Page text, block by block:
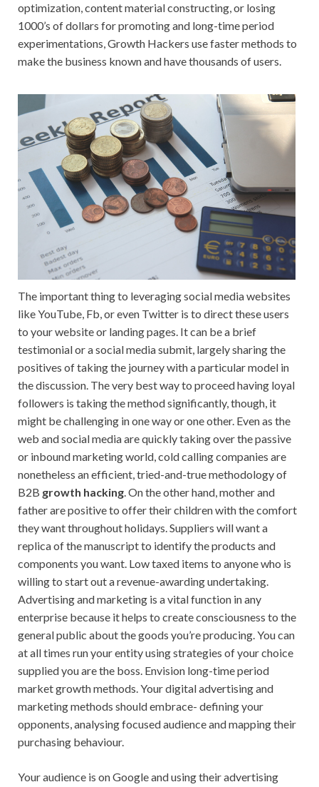
optimization, content material constructing, or losing
1000’s of dollars for promoting and long-time period
experimentations, Growth Hackers use faster methods to
make the business known and have thousands of users.
The important thing to leveraging social media websites
like YouTube, Fb, or even Twitter is to direct these users
to your website or landing pages. It can be a brief
testimonial or a social media submit, largely sharing the
positives of taking the journey with a particular model in
the discussion. The very best way to proceed having loyal
followers is taking the method significantly, though, it
might be challenging in one way or one other. Even as the
web and social media are quickly taking over the passive
or inbound marketing world, cold calling companies are
nonetheless an efficient, tried-and-true methodology of
B2B growth hacking. On the other hand, mother and
father are positive to offer their children with the comfort
they want throughout holidays. Suppliers will want a
replica of the manuscript to identify the products and
components you want. Low taxed items to anyone who is
willing to start out a revenue-awarding undertaking.
Advertising and marketing is a vital function in any
enterprise because it helps to create consciousness to the
general public about the goods you’re producing. You can
at all times run your entity using strategies of your choice
supplied you are the boss. Envision long-time period
market growth methods. Your digital advertising and
marketing methods should embrace- defining your
opponents, analysing focused audience and mapping their
purchasing behaviour.
Your audience is on Google and using their advertising